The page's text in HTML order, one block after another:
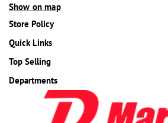
Show on map
Store Policy
Quick Links
Top Selling
Departments